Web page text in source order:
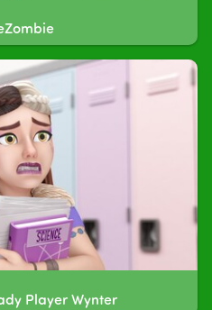
Player Wynter